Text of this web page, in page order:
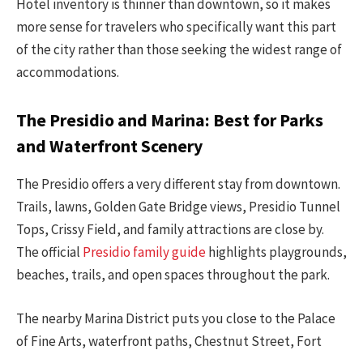
Hotel inventory is thinner than downtown, so it makes
more sense for travelers who specifically want this part
of the city rather than those seeking the widest range of
accommodations.
The Presidio and Marina: Best for Parks
and Waterfront Scenery
The Presidio offers a very different stay from downtown.
Trails, lawns, Golden Gate Bridge views, Presidio Tunnel
Tops, Crissy Field, and family attractions are close by.
The official Presidio family guidehighlights playgrounds,
beaches, trails, and open spaces throughout the park.
The nearby Marina District puts you close to the Palace
of Fine Arts, waterfront paths, Chestnut Street, Fort